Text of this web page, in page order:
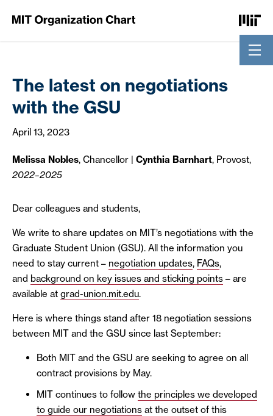
The latest on negotiations
with the GSU
April 13, 2023
Melissa Nobles, Chancellor | Cynthia Barnhart, Provost,
2022–2025
Dear colleagues and students,
We write to share updates on MIT’s negotiations with the
Graduate Student Union (GSU). All the information you
need to stay current – negotiation updates, FAQs,
and background on key issues and sticking points – are
available at grad-union.mit.edu.
Here is where things stand after 18 negotiation sessions
between MIT and the GSU since last September:
Both MIT and the GSU are seeking to agree on all
contract provisions by May.
MIT continues to follow the principles we developed
to guide our negotiations at the outset of this